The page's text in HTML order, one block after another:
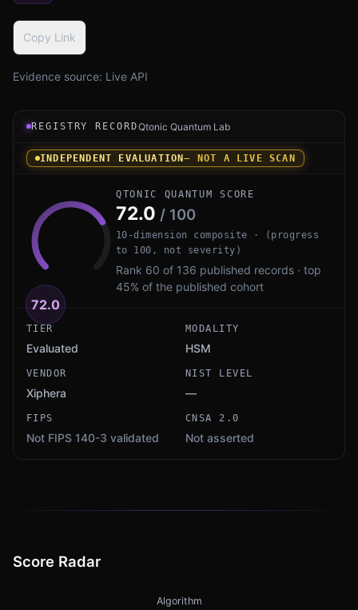
Copy Link
Evidence source: Live API
Registry record instrument for Xiphera xQlave by
REGISTRY RECORDQtonic Quantum Lab
INDEPENDENT EVALUATION— NOT A LIVE SCAN
72.0
QTONIC QUANTUM SCORE
72.0 / 100
10-dimension composite · (progress
to 100, not severity)
Rank 60 of 136 published records · top
45% of the published cohort
TIER
Evaluated
MODALITY
HSM
VENDOR
Xiphera
NIST LEVEL
—
FIPS
Not FIPS 140-3 validated
CNSA 2.0
Not asserted
Score Radar
Algorithm